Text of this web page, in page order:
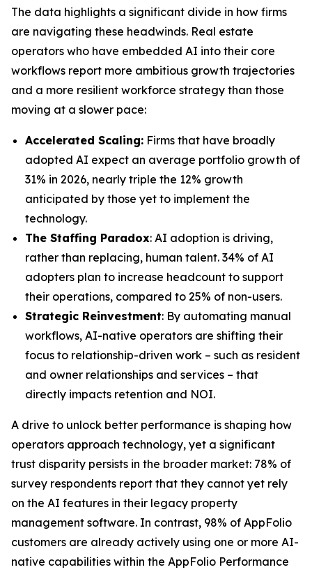
The data highlights a significant divide in how firms
are navigating these headwinds. Real estate
operators who have embedded AI into their core
workflows report more ambitious growth trajectories
and a more resilient workforce strategy than those
moving at a slower pace:
Accelerated Scaling: Firms that have broadly
adopted AI expect an average portfolio growth of
31% in 2026, nearly triple the 12% growth
anticipated by those yet to implement the
technology.
The Staffing Paradox: AI adoption is driving,
rather than replacing, human talent. 34% of AI
adopters plan to increase headcount to support
their operations, compared to 25% of non-users.
Strategic Reinvestment: By automating manual
workflows, AI-native operators are shifting their
focus to relationship-driven work – such as resident
and owner relationships and services – that
directly impacts retention and NOI.
A drive to unlock better performance is shaping how
operators approach technology, yet a significant
trust disparity persists in the broader market: 78% of
survey respondents report that they cannot yet rely
on the AI features in their legacy property
management software. In contrast, 98% of AppFolio
customers are already actively using one or more AI-
native capabilities within the AppFolio Performance